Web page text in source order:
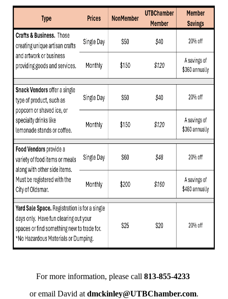
For more information, please call 813-855-4233
or email David atdmckinley@UTBChamber.com.